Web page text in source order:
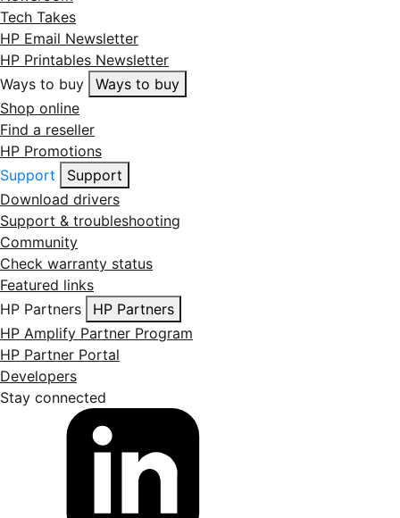
Tech Takes
HP Email Newsletter
HP Printables Newsletter
Ways to buy
Ways to buy
Shop online
Find a reseller
HP Promotions
Support
Support
Download drivers
Support & troubleshooting
Community
Check warranty status
Featured links
HP Partners
HP Partners
HP Amplify Partner Program
HP Partner Portal
Developers
Stay connected